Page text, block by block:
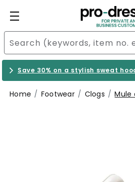
Save 30% on a stylish sweat
Home Footwear Clogs Mule